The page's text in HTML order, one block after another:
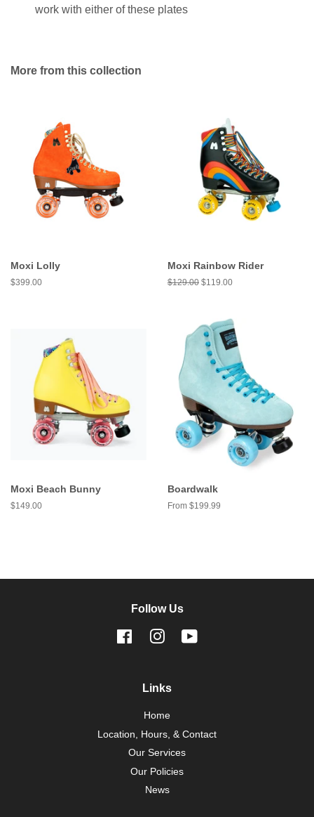
work with either of these plates
More from this collection
Moxi Lolly
Regular
$399.00
Moxi Rainbow Rider
Regular
$129.00 Sale
$119.00
Moxi Beach Bunny
Regular
$149.00
Boardwalk
From $199.99
Follow Us
FacebookInstagram
Links
Home
Location, Hours, & Contact
Our Services
Our Policies
News